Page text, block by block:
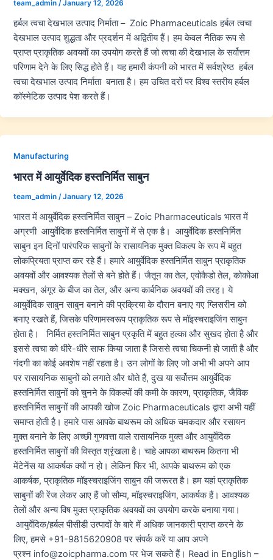
team_admin /January 12, 2026
हर्बल त्वचा देखभाल उत्पाद निर्माता – Zoic Pharmaceuticals हर्बल त्वचा
देखभाल उत्पाद शुद्धता और प्रदर्शन में अद्वितीय हैं। हम केवल नैतिक रूप से
प्राप्त प्राकृतिक अवयवों का उपयोग करते हैं जो त्वचा की देखभाल के सर्वोत्तम
परिणाम देने के लिए सिद्ध होते हैं। यह हमारी कंपनी को भारत में सर्वश्रेष्ठ हर्बल
त्वचा देखभाल उत्पाद निर्माता बनाता है। हम उचित दरों पर विश्व स्तरीय हर्बल
कॉस्मेटिक उत्पाद पेश करते हैं।
Manufacturing
भारत में आयुर्वेदिक हस्तनिर्मित साबुन
team_admin /January 12, 2026
भारत में आयुर्वेदिक हस्तनिर्मित साबुन – Zoic Pharmaceuticals भारत में
अग्रणी आयुर्वेदिक हस्तनिर्मित साबुनों में से एक है। आयुर्वेदिक हस्तनिर्मित
साबुन इन दिनों पारंपरिक साबुनों के रासायनिक मुक्त विकल्प के रूप में बहुत
लोकप्रियता प्राप्त कर रहे हैं। हमारे आयुर्वेदिक हस्तनिर्मित साबुन प्राकृतिक
अवयवों और आवश्यक तेलों से बने होते हैं। जैतून का तेल, एवोकैडो तेल, कोकोआ
मक्खन, अंगूर के बीज का तेल, और अन्य कार्बनिक अवयवों की तरह। ये
आयुर्वेदिक साबुन साबुन बनाने की प्रक्रिया के दौरान बनाए गए ग्लिसरीन को
बनाए रखते हैं, जिसके परिणामस्वरूप प्राकृतिक रूप से मॉइस्चराइजिंग साबुन
होता है। निर्मित हस्तनिर्मित साबुन प्रकृति में बहुत हल्का और सुखद होता है और
इससे त्वचा को धीरे-धीरे साफ किया जाता है जिससे त्वचा चिकनी हो जाती है और
गंदगी का कोई अवशेष नहीं रहता है। उन लोगों के लिए जो अभी भी अपने आप
पर रासायनिक साबुनों को लगाते और धोते हैं, दुख या सर्वोत्तम आयुर्वेदिक
हस्तनिर्मित साबुनों को चुनने के विकल्पों की कमी के कारण, प्राकृतिक, जैविक
हस्तनिर्मित साबुनों की आपकी खोज Zoic Pharmaceuticals द्वारा अभी यहीं
समाप्त होती है। हमारे पास आपके बाथरूम को अधिक चमकदार और रसायन
मुक्त बनाने के लिए अच्छी गुणवत्ता वाले रासायनिक मुक्त और आयुर्वेदिक
हस्तनिर्मित साबुनों की विस्तृत श्रृंखला है। चाहे आपका बाथरूम कितना भी
मेंटेनेंस या आकर्षक क्यों न हो। लेकिन फिर भी, आपके बाथरूम को एक
आकर्षक, प्राकृतिक मॉइस्चराइजिंग साबुन की जरूरत है। हम यहां प्राकृतिक
साबुनों की रेंज लेकर आए हैं जो सौम्य, मॉइस्चराइजिंग, आकर्षक हैं। आवश्यक
तेलों और अन्य विष मुक्त प्राकृतिक अवयवों का उपयोग करके बनाया गया।
आयुर्वेदिक/हर्बल पीसीडी उत्पादों के बारे में अधिक जानकारी प्राप्त करने के
लिए, हमसे +91-9815620908 पर संपर्क करें या आप अपने
प्रश्न info@zoicpharma.com पर भेज सकते हैं। Read in English –